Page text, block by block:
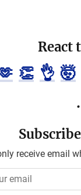
React
👏 👌 🤯
receive email